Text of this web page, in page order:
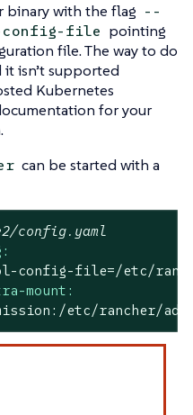
binary with the flag --
config-file pointing
file. The way to do
isn’t supported
Kubernetes
for your
can be started with a
config.yaml
config-file=/etc/
mount:
etc/rancher/